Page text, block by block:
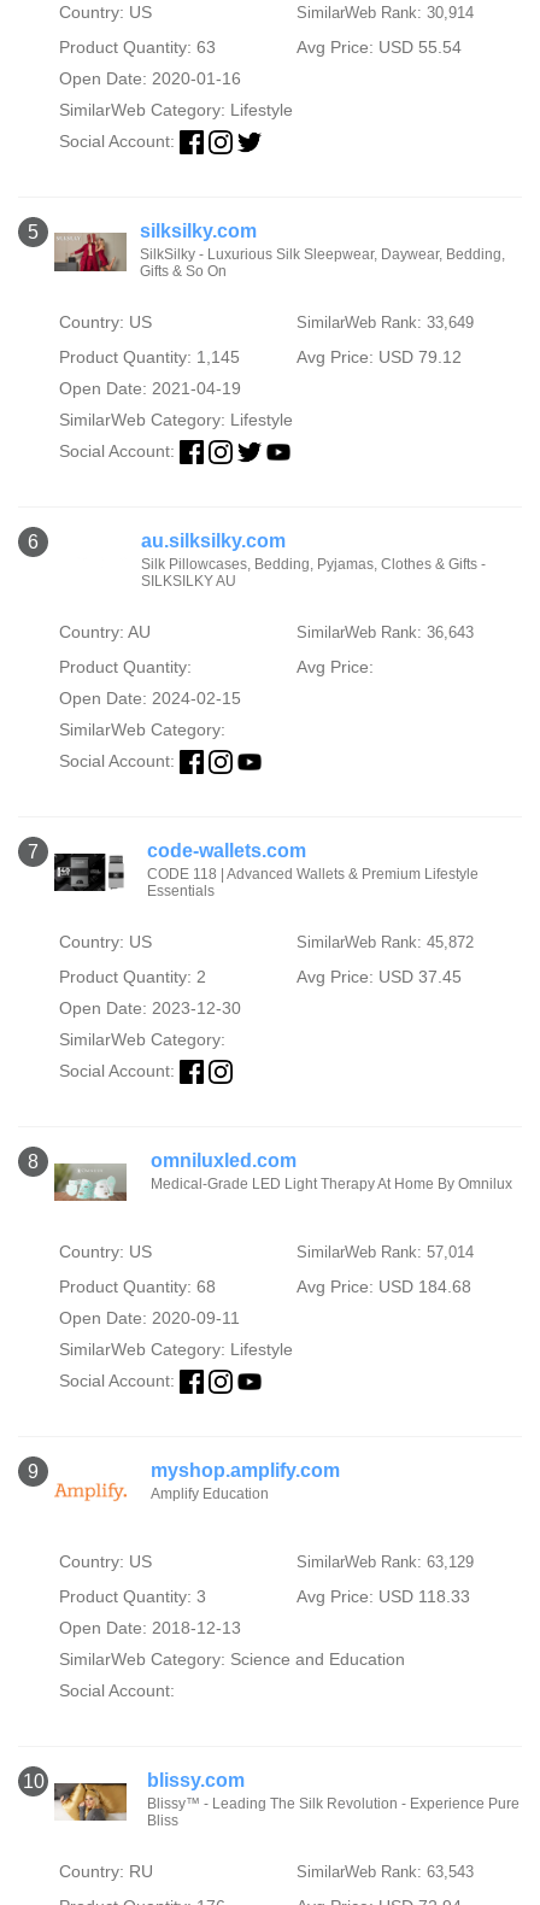
Country: US SimilarWeb Rank: 30,914
Product Quantity: 63
Avg Price: USD 55.54
Open Date: 2020-01-16
SimilarWeb Category: Lifestyle
Social Account:
5 silksilky.com
SilkSilky - Luxurious Silk Sleepwear, Daywear, Bedding,
Gifts & So On
Country: US SimilarWeb Rank: 33,649
Product Quantity: 1,145
Avg Price: USD 79.12
Open Date: 2021-04-19
SimilarWeb Category: Lifestyle
Social Account:
6 au.silksilky.com
Silk Pillowcases, Bedding, Pyjamas, Clothes & Gifts -
SILKSILKY AU
Country: AU SimilarWeb Rank: 36,643
Product Quantity:
Avg Price:
Open Date: 2024-02-15
SimilarWeb Category:
Social Account:
7 code-wallets.com
CODE 118 | Advanced Wallets & Premium Lifestyle
Essentials
Country: US SimilarWeb Rank: 45,872
Product Quantity: 2
Avg Price: USD 37.45
Open Date: 2023-12-30
SimilarWeb Category:
Social Account:
8 omniluxled.com
Medical-Grade LED Light Therapy At Home By Omnilux
Country: US SimilarWeb Rank: 57,014
Product Quantity: 68
Avg Price: USD 184.68
Open Date: 2020-09-11
SimilarWeb Category: Lifestyle
Social Account:
9 myshop.amplify.com
Amplify Education
Country: US SimilarWeb Rank: 63,129
Product Quantity: 3
Avg Price: USD 118.33
Open Date: 2018-12-13
SimilarWeb Category: Science and Education
Social Account:
10 blissy.com
Blissy™ - Leading The Silk Revolution - Experience Pure
Bliss
Country: RU SimilarWeb Rank: 63,543